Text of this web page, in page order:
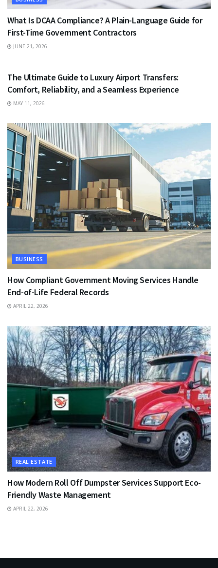
What Is DCAA Compliance? A Plain-Language Guide for
First-Time Government Contractors
JUNE 21, 2026
The Ultimate Guide to Luxury Airport Transfers:
Comfort, Reliability, and a Seamless Experience
MAY 11, 2026
BUSINESS
How Compliant Government Moving Services Handle
End-of-Life Federal Records
APRIL 22, 2026
REAL ESTATE
How Modern Roll Off Dumpster Services Support Eco-
Friendly Waste Management
APRIL 22, 2026